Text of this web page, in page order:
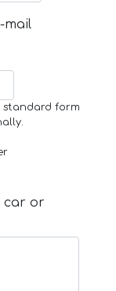
mail
standard form
car or